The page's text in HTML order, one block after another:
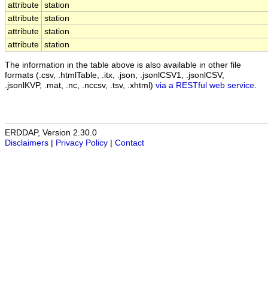
attribute station
attribute station
attribute station
attribute station
The information in the table above is also available in other file
formats (.csv, .htmlTable, .itx, .json, .jsonlCSV1, .jsonlCSV,
.jsonlKVP, .mat, .nc, .nccsv, .tsv, .xhtml) via a RESTful web service
ERDDAP, Version 2.30.0
Disclaimers
Privacy Policy Contact